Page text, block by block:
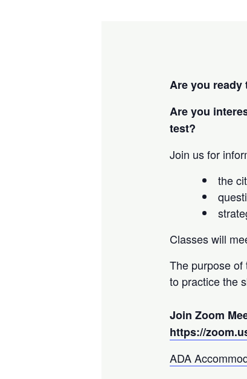
Are you
Are you
test?
Join us for
the
Classes will
The purpose
to practice the
Join Zoom
https://
ADA